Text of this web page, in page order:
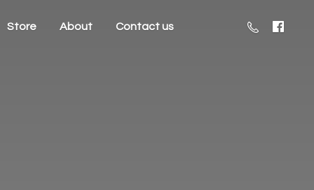
Store About Contact us